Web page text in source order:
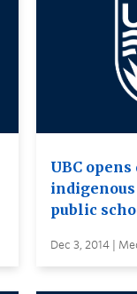
UBC
public
Dec 3, 2014 |